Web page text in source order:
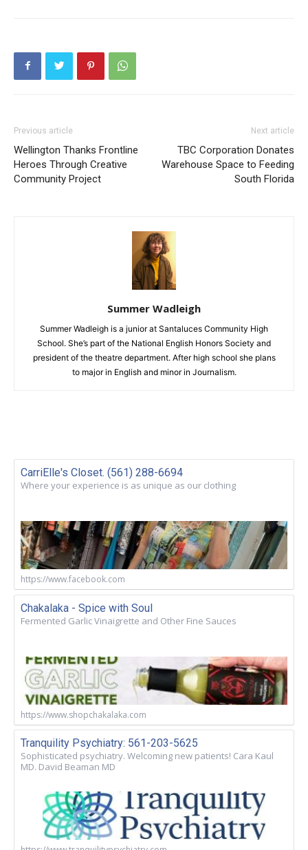
Previous article
Wellington Thanks Frontline
Heroes Through Creative
Community Project
Next article
TBC Corporation Donates
Warehouse Space to Feeding
South Florida
Summer Wadleigh
Summer Wadleigh is a junior at Santaluces Community High
School. She’s part of the National English Honors Society and
president of the theatre department. After high school she plans
to major in English and minor in Journalism.
CarriElle's Closet. (561) 288-6694
Where your experience is as unique as our clothing
https://www.facebook.com
Chakalaka - Spice with Soul
Fermented Garlic Vinaigrette and Other Fine Sauces
https://www.shopchakalaka.com
Tranquility Psychiatry: 561-203-5625
Sophisticated psychiatry. Welcoming new patients! Cara Kaul
MD. David Beaman MD